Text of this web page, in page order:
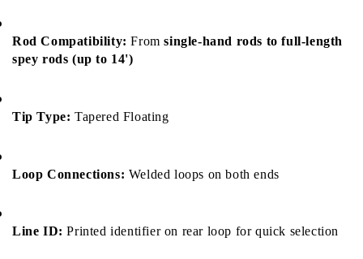
Rod Compatibility: From single-hand rods to full-length
spey rods (up to 14')
Tip Type: Tapered Floating
Loop Connections: Welded loops on both ends
Line ID: Printed identifier on rear loop for quick selection